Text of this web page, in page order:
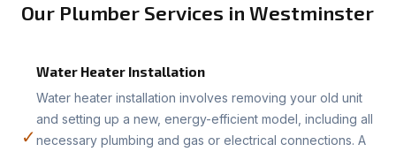
Our Plumber Services in Westminster
✓
Water Heater Installation
Water heater installation involves removing your old unit
and setting up a new, energy-efficient model, including all
necessary plumbing and gas or electrical connections. A